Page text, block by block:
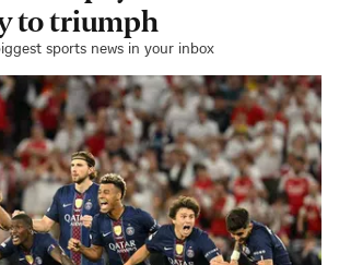
to triumph
sports news in your inbox